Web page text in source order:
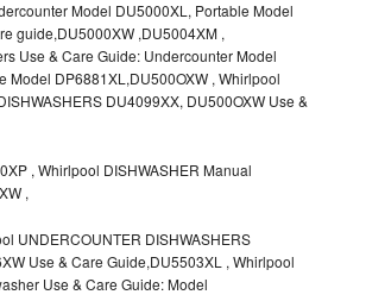
Model DU5000XL, Portable Model
guide,DU5000XW ,DU5004XM ,
Use & Care Guide: Undercounter Model
Model DP6881XL,DU500OXW , Whirlpool
DU4099XX, DU500OXW Use &
, Whirlpool DISHWASHER Manual
,
UNDERCOUNTER DISHWASHERS
Use & Care Guide,DU5503XL , Whirlpool
Use & Care Guide: Model